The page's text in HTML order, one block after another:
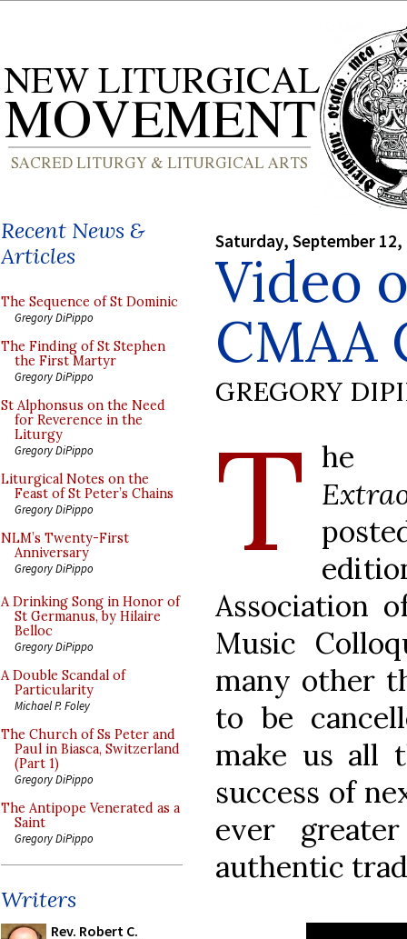
Recent News &
Articles
The Sequence of St Dominic
Gregory DiPippo
The Finding of St Stephen
the First Martyr
Gregory DiPippo
St Alphonsus on the Need
for Reverence in the
Liturgy
Gregory DiPippo
Liturgical Notes on the
Feast of St Peter’s Chains
Gregory DiPippo
NLM’s Twenty-First
Anniversary
Gregory DiPippo
A Drinking Song in Honor of
St Germanus, by Hilaire
Belloc
Gregory DiPippo
A Double Scandal of
Particularity
Michael P. Foley
The Church of Ss Peter and
Paul in Biasca, Switzerland
(Part 1)
Gregory DiPippo
The Antipope Venerated as a
Saint
Gregory DiPippo
Writers
Rev. Robert C.
Saturday, September 12,
Video
CMAA
GREGORY
T he
Association
Music
many other
to be
make us all
success of
ever
authentic